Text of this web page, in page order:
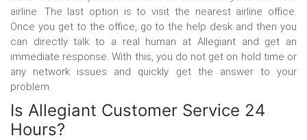
airline. The last option is to visit the nearest airline office.
Once you get to the office, go to the help desk and then you
can directly talk to a real human at Allegiant and get an
immediate response. With this, you do not get on hold time or
any network issues and quickly get the answer to your
problem.
Is Allegiant Customer Service 24
Hours?